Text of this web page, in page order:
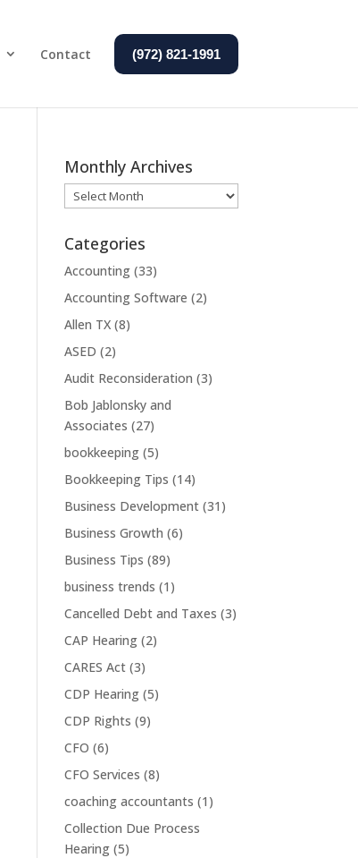
Contact (972) 821-1991
Monthly Archives
Monthly
Archives
Categories
Accounting (33)
Accounting Software (2)
Allen TX (8)
ASED (2)
Audit Reconsideration (3)
Bob Jablonsky and
Associates (27)
bookkeeping (5)
Bookkeeping Tips (14)
Business Development (31)
Business Growth (6)
Business Tips (89)
business trends (1)
Cancelled Debt and Taxes (3)
CAP Hearing (2)
CARES Act (3)
CDP Hearing (5)
CDP Rights (9)
CFO (6)
CFO Services (8)
coaching accountants (1)
Collection Due Process
Hearing (5)